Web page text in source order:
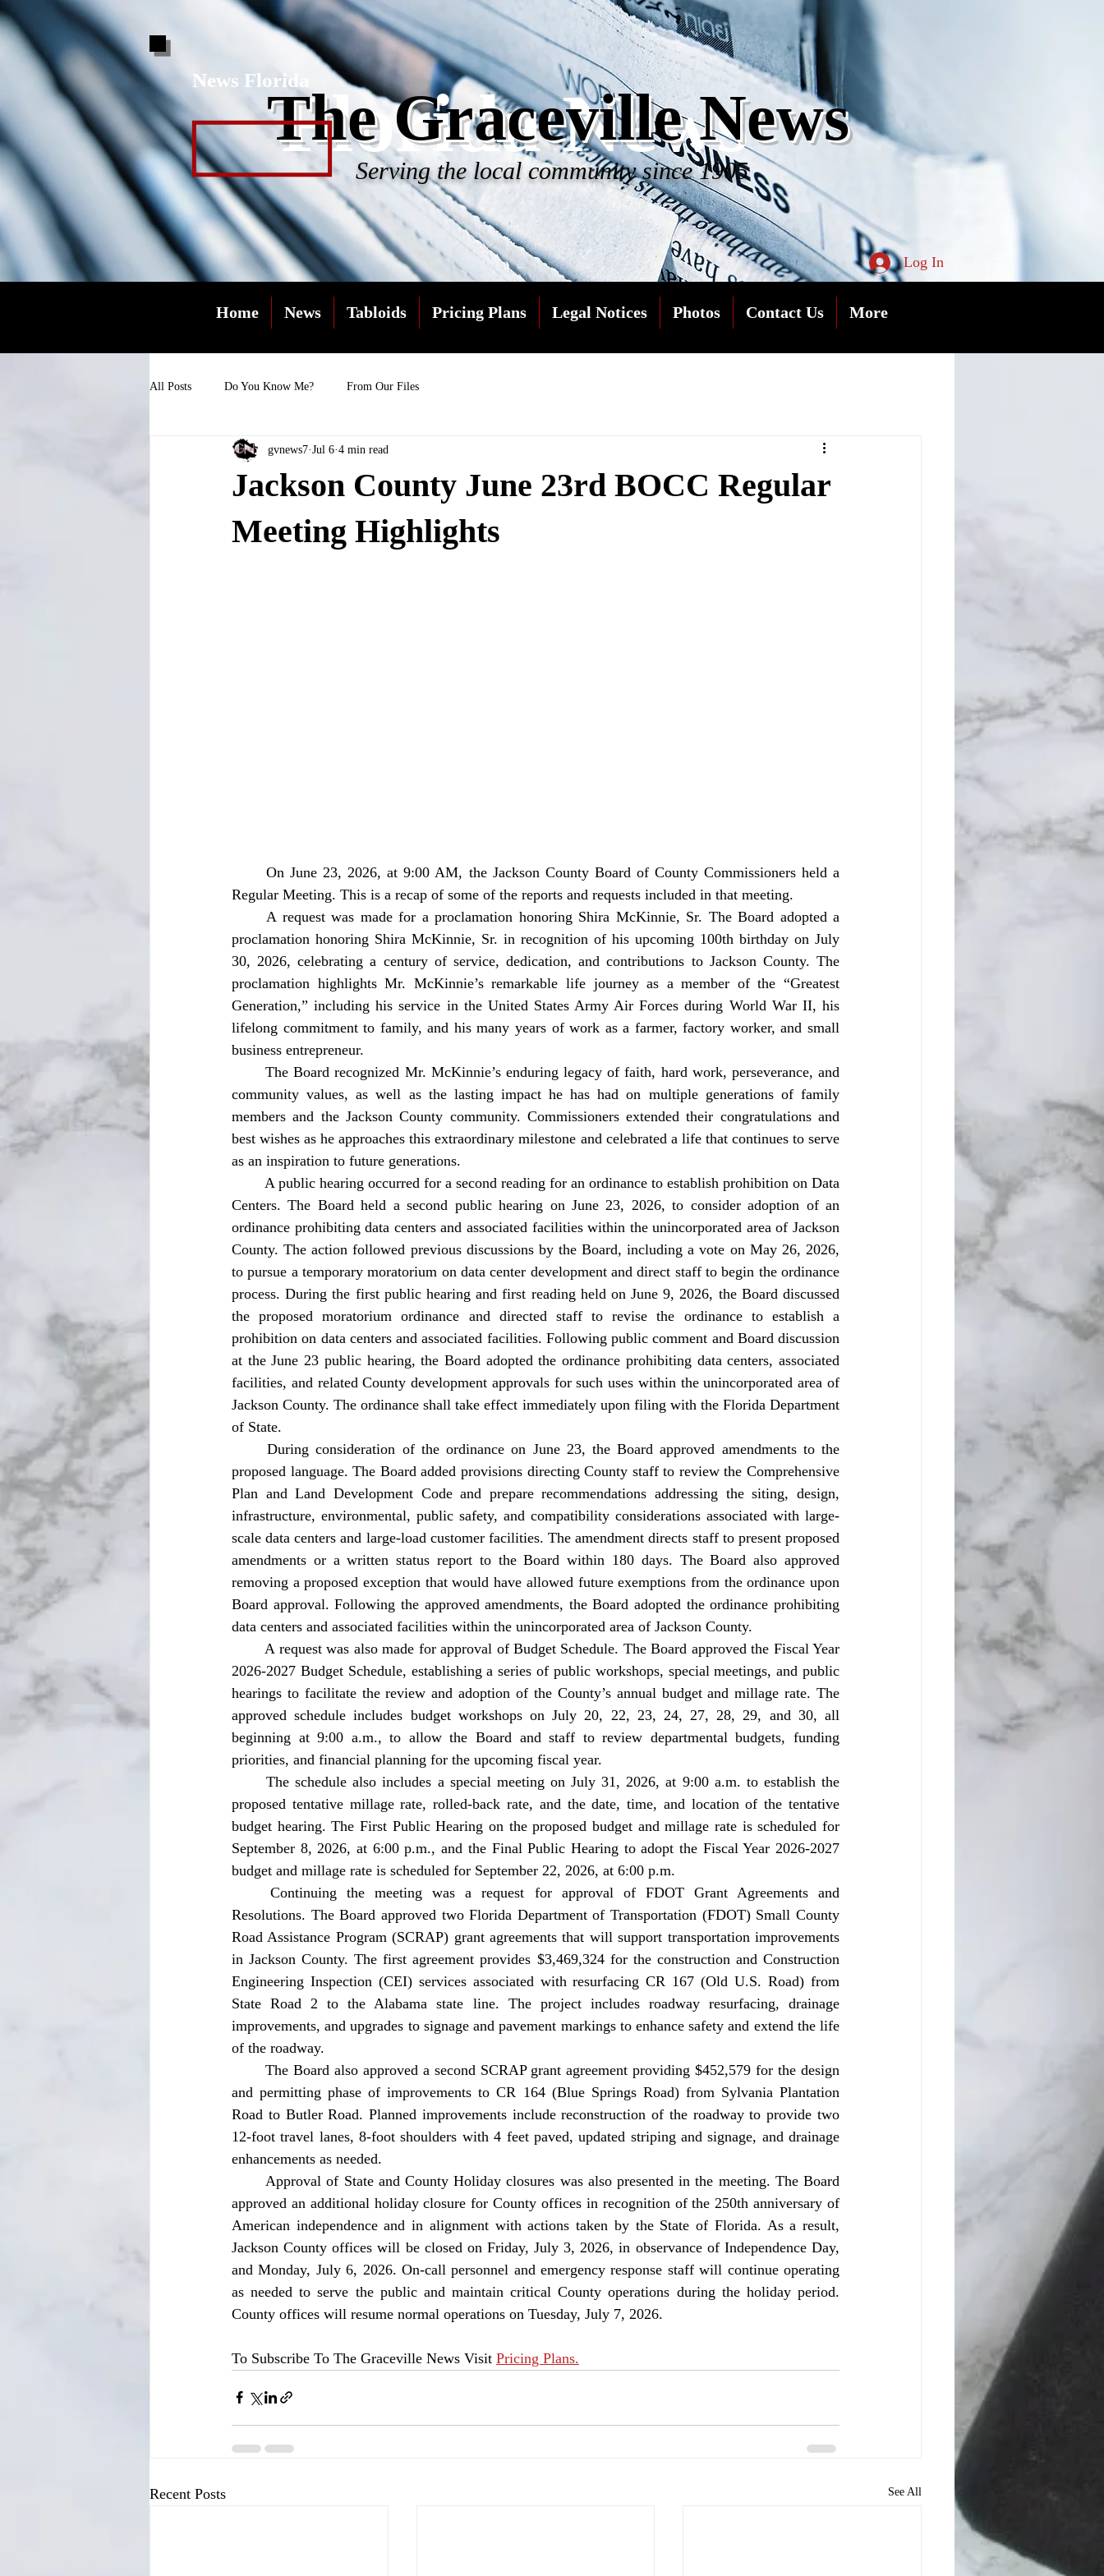
Florida News
The Graceville News
Serving the local community since 1905
News Florida
Log In
Home News Tabloids Pricing Plans Legal Notices Photos Contact Us More
All Posts Do You Know Me? From Our Files
Jackson County June 23rd BOCC Regular
Meeting Highlights
gvnews7 Jul 6 4 min read
	On June 23, 2026, at 9:00 AM, the Jackson County Board of County Commissioners held a
Regular Meeting. This is a recap of some of the reports and requests included in that meeting.
proclamation honoring Shira McKinnie, Sr. in recognition of his upcoming 100th birthday on July
30, 2026, celebrating a century of service, dedication, and contributions to Jackson County. The
proclamation highlights Mr. McKinnie’s remarkable life journey as a member of the “Greatest
Generation,” including his service in the United States Army Air Forces during World War II, his
lifelong commitment to family, and his many years of work as a farmer, factory worker, and small
business entrepreneur.
	The Board recognized Mr. McKinnie’s enduring legacy of faith, hard work, perseverance, and
community values, as well as the lasting impact he has had on multiple generations of family
members and the Jackson County community. Commissioners extended their congratulations and
best wishes as he approaches this extraordinary milestone and celebrated a life that continues to serve
as an inspiration to future generations.
Centers. The Board held a second public hearing on June 23, 2026, to consider adoption of an
ordinance prohibiting data centers and associated facilities within the unincorporated area of Jackson
County. The action followed previous discussions by the Board, including a vote on May 26, 2026,
to pursue a temporary moratorium on data center development and direct staff to begin the ordinance
process. During the first public hearing and first reading held on June 9, 2026, the Board discussed
the proposed moratorium ordinance and directed staff to revise the ordinance to establish a
prohibition on data centers and associated facilities. Following public comment and Board discussion
at the June 23 public hearing, the Board adopted the ordinance prohibiting data centers, associated
facilities, and related County development approvals for such uses within the unincorporated area of
Jackson County. The ordinance shall take effect immediately upon filing with the Florida Department
of State.
	During consideration of the ordinance on June 23, the Board approved amendments to the
proposed language. The Board added provisions directing County staff to review the Comprehensive
Plan and Land Development Code and prepare recommendations addressing the siting, design,
infrastructure, environmental, public safety, and compatibility considerations associated with large-
scale data centers and large-load customer facilities. The amendment directs staff to present proposed
amendments or a written status report to the Board within 180 days. The Board also approved
removing a proposed exception that would have allowed future exemptions from the ordinance upon
Board approval. Following the approved amendments, the Board adopted the ordinance prohibiting
data centers and associated facilities within the unincorporated area of Jackson County.
2026-2027 Budget Schedule, establishing a series of public workshops, special meetings, and public
hearings to facilitate the review and adoption of the County’s annual budget and millage rate. The
approved schedule includes budget workshops on July 20, 22, 23, 24, 27, 28, 29, and 30, all
beginning at 9:00 a.m., to allow the Board and staff to review departmental budgets, funding
priorities, and financial planning for the upcoming fiscal year.
	The schedule also includes a special meeting on July 31, 2026, at 9:00 a.m. to establish the
proposed tentative millage rate, rolled-back rate, and the date, time, and location of the tentative
budget hearing. The First Public Hearing on the proposed budget and millage rate is scheduled for
September 8, 2026, at 6:00 p.m., and the Final Public Hearing to adopt the Fiscal Year 2026-2027
budget and millage rate is scheduled for September 22, 2026, at 6:00 p.m.
	Continuing the meeting was a request for approval of FDOT Grant Agreements and
Resolutions. The Board approved two Florida Department of Transportation (FDOT) Small County
Road Assistance Program (SCRAP) grant agreements that will support transportation improvements
in Jackson County. The first agreement provides $3,469,324 for the construction and Construction
Engineering Inspection (CEI) services associated with resurfacing CR 167 (Old U.S. Road) from
State Road 2 to the Alabama state line. The project includes roadway resurfacing, drainage
improvements, and upgrades to signage and pavement markings to enhance safety and extend the life
of the roadway.
and permitting phase of improvements to CR 164 (Blue Springs Road) from Sylvania Plantation
Road to Butler Road. Planned improvements include reconstruction of the roadway to provide two
12-foot travel lanes, 8-foot shoulders with 4 feet paved, updated striping and signage, and drainage
enhancements as needed.
approved an additional holiday closure for County offices in recognition of the 250th anniversary of
American independence and in alignment with actions taken by the State of Florida. As a result,
Jackson County offices will be closed on Friday, July 3, 2026, in observance of Independence Day,
and Monday, July 6, 2026. On-call personnel and emergency response staff will continue operating
as needed to serve the public and maintain critical County operations during the holiday period.
County offices will resume normal operations on Tuesday, July 7, 2026.
To Subscribe To The Graceville News Visit Pricing Plans.
Recent Posts See All